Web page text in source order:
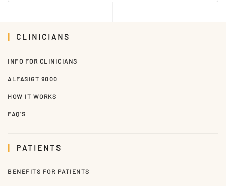
CLINICIANS
INFO FOR CLINICIANS
ALFASIGT 9000
HOW IT WORKS
FAQ'S
PATIENTS
BENEFITS FOR PATIENTS